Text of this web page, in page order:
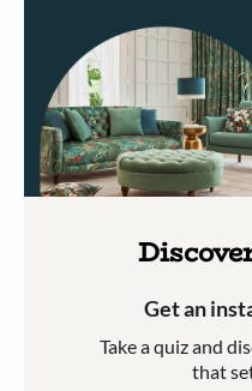
Get an
Take a quiz and
that